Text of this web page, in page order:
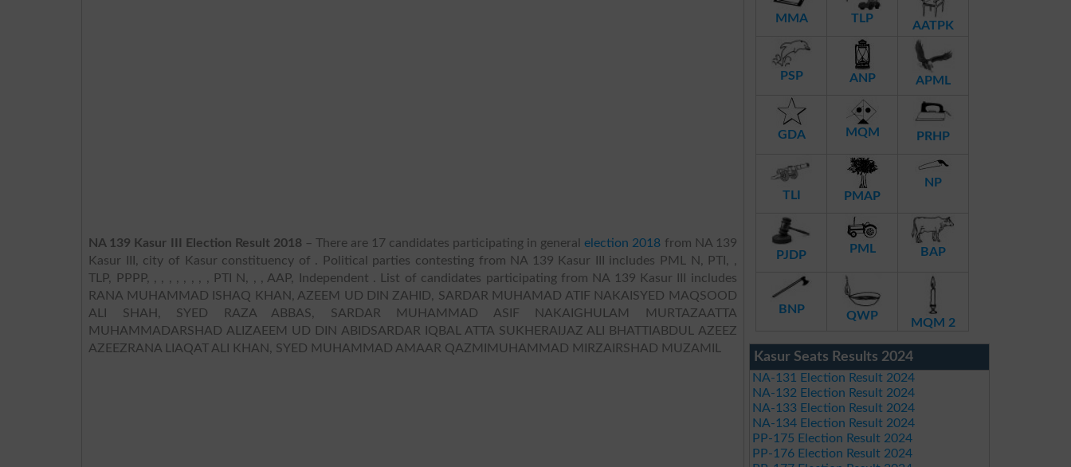
NA 139 Kasur III Election Result 2018 – There are 17 candidates participating in generalelection 2018 from NA 139
Kasur III, city of Kasur constituency of . Political parties contesting from NA 139 Kasur III includes PML N, PTI, ,
TLP, PPPP, , , , , , , , , PTI N, , , AAP, Independent . List of candidates participating from NA 139 Kasur III includes
RANA MUHAMMAD ISHAQ KHAN, AZEEM UD DIN ZAHID, SARDAR MUHAMAD ATIF NAKAISYED MAQSOOD
ALI SHAH, SYED RAZA ABBAS, SARDAR MUHAMMAD ASIF NAKAIGHULAM MURTAZAATTA
MUHAMMADARSHAD ALIZAEEM UD DIN ABIDSARDAR IQBAL ATTA SUKHERAIJAZ ALI BHATTIABDUL AZEEZ
AZEEZRANA LIAQAT ALI KHAN, SYED MUHAMMAD AMAAR QAZMIMUHAMMAD MIRZAIRSHAD MUZAMIL
MMA TLP
AATPK
PSP ANP APML
GDA MQM PRHP
TLI PMAP
NP
PJDP PML BAP
BNP QWP
MQM 2
Kasur Seats Results 2024
NA-131 Election Result 2024
NA-132 Election Result 2024
NA-133 Election Result 2024
NA-134 Election Result 2024
PP-175 Election Result 2024
PP-176 Election Result 2024